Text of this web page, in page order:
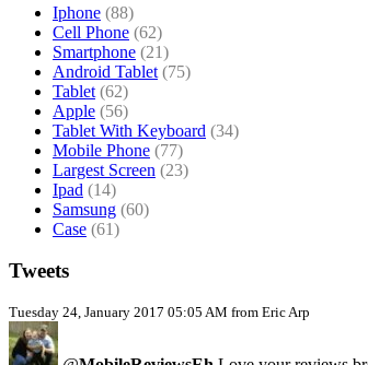
Iphone (88)
Cell Phone (62)
Smartphone (21)
Android Tablet (75)
Tablet (62)
Apple (56)
Tablet With Keyboard (34)
Mobile Phone (77)
Largest Screen (23)
Ipad (14)
Samsung (60)
Case (61)
Tweets
Tuesday 24, January 2017 05:05 AM from Eric Arp